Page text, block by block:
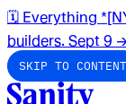
🗓️ Everything
builders. Sept 9
SKIP TO CONTENT